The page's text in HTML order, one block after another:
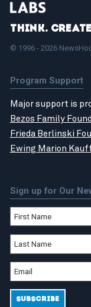
Think.
© 1996 - 2026
Program Support
Major support is
Bezos Family
Frieda Berlinski
Ewing Marion
Sign up for Our